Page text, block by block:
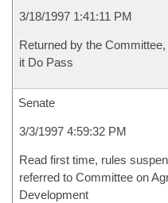
3/18/1997 1:41:11 PM
Returned by the
it Do Pass
Senate
3/3/1997 4:59:32 PM
Read first time, rules
referred to Committee on
Development